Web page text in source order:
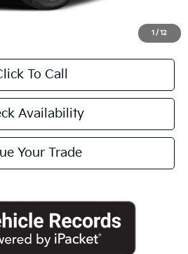
1 / 12
To Call
Availability
Your Trade